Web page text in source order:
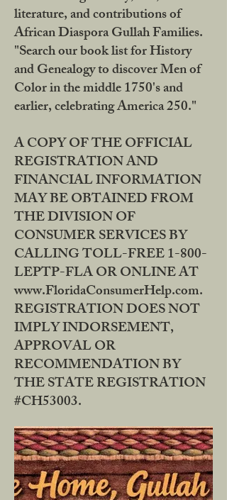
literature, and contributions of
African Diaspora Gullah Families.
"Search our book list for History
and Genealogy to discover Men of
Color in the middle 1750's and
earlier, celebrating America 250."
A COPY OF THE OFFICIAL
REGISTRATION AND
FINANCIAL INFORMATION
MAY BE OBTAINED FROM
THE DIVISION OF
CONSUMER SERVICES BY
CALLING TOLL-FREE 1-800-
LEPTP-FLA OR ONLINE AT
www.FloridaConsumerHelp.com.
REGISTRATION DOES NOT
IMPLY INDORSEMENT,
APPROVAL OR
RECOMMENDATION BY
THE STATE REGISTRATION
#CH53003.